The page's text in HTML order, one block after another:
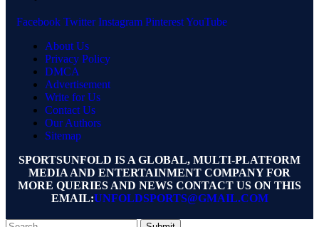
Facebook Twitter Instagram PinterestYouTube
About Us
Privacy Policy
DMCA
Advertisement
Write for Us
Contact Us
Our Authors
Sitemap
SPORTSUNFOLD IS A GLOBAL, MULTI-PLATFORM
MEDIA AND ENTERTAINMENT COMPANY FOR
MORE QUERIES AND NEWS CONTACT US ON THIS
EMAIL:UNFOLDSPORTS@GMAIL.COM